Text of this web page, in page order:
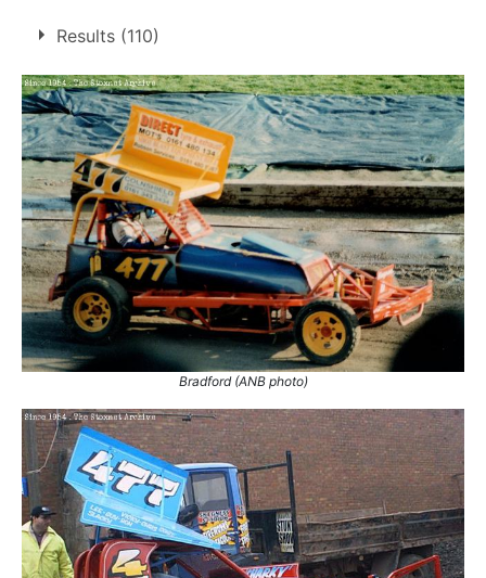
10 race wins at 5 tracks
Long Eaton
1
Sheffield
5
Skegness
1
Stoke
1
1. 10 May 1997 Long Eaton
Ht
2.
28 Jun 1997 Stoke
Final
3.
29 Jun 1997 Sheffield
Ht
4.
31 Oct 1999 Sheffield
Ht
5.
31 Oct 1999 Sheffield
Ht
6.
30 Jun 2001 Skegness
Ht
8.
5 May 2002 Sheffield
Ht
9.
2 Jun 2002 Belle Vue
Ht
10.
28 Jul 2002 Sheffield Ht
Results (110)
Bradford (ANB photo)